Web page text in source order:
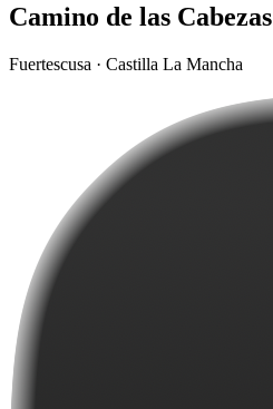
Camino de las Cabezas
Fuertescusa · Castilla La Mancha